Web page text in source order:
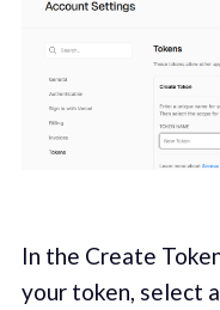
In the Create
your token, select